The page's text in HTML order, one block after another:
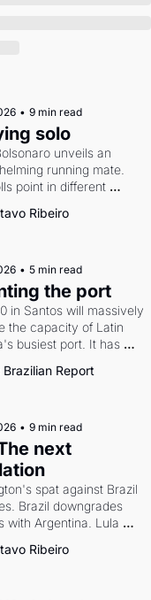
• 9 min read
solo
unveils an
running mate.
point in different
Federal probes rattle
Alcolumbre.
Ribeiro
• 5 min read
the port
in Santos will massively
the capacity of Latin
busiest port. It has
a proxy fight over
doctrine and presidential
Brazilian Report
• 9 min read
next
spat against Brazil
Brazil downgrades
with Argentina. Lula
Ribeiro